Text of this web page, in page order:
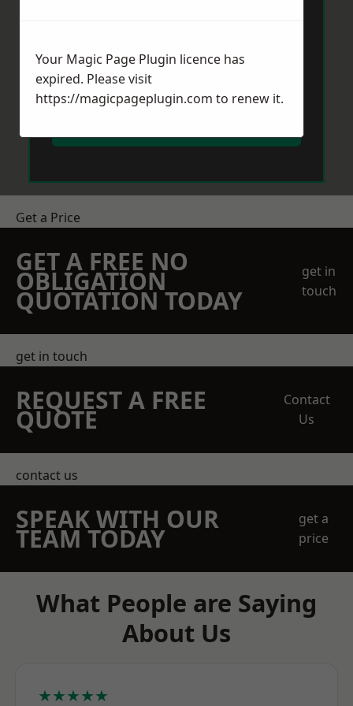
Get a Price
GET A FREE NO
OBLIGATION
QUOTATION TODAY
get in
touch
get in touch
REQUEST A FREE
QUOTE
Contact
Us
contact us
SPEAK WITH OUR
TEAM TODAY
get a
price
What People are Saying
About Us
★★★★★
Your Magic Page Plugin licence has
expired. Please visit
https://magicpageplugin.com to renew it.